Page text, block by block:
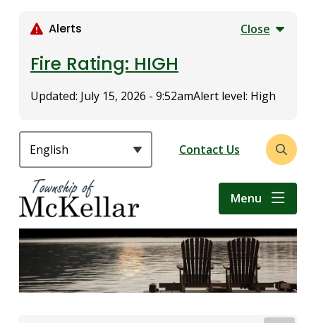
Alerts Close
Fire Rating: HIGH
Updated: July 15, 2026 - 9:52amAlert level: High
Header
Contact Us
Open
search
Menu